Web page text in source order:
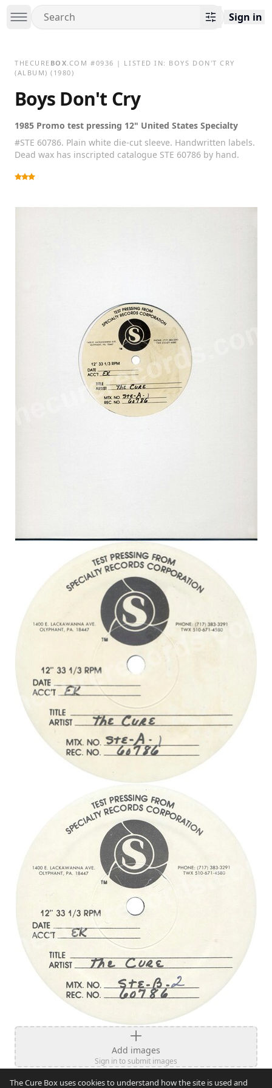
Sign in
THECURE BOX.COM #0936 | LISTED IN: BOYS DON'T CRY
(ALBUM) (1980)
Boys Don't Cry
1985 Promo test pressing 12" United States Specialty
#STE 60786. Plain white die-cut sleeve. Handwritten labels.
Dead wax has inscripted catalogue STE 60786 by hand.
Add images
Sign in to submit images
The Cure Box uses cookies to understand how the site is used and